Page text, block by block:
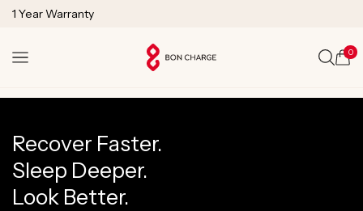
SKIP TO
Lifetime Technical Support
Cart
0
Recover Faster.
Sleep Deeper.
Look Better.